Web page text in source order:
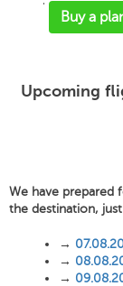
'
Buy a
Upcoming
We have prepared
the destination,
→
→
→